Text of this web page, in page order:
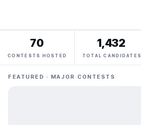
70
CONTESTS HOSTED
1,432
TOTAL CANDIDATES
FEATURED · MAJOR CONTESTS